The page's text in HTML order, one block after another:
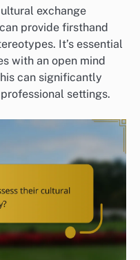
exchange
provide firsthand
It’s essential
with an open mind
can significantly
settings.